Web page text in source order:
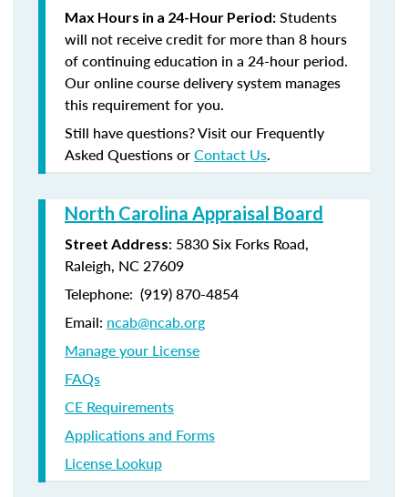
Max Hours in a 24-Hour Period: Students
will not receive credit for more than 8 hours
of continuing education in a 24-hour period.
Our online course delivery system manages
this requirement for you.
Still have questions? Visit our Frequently
Asked Questions orContact Us.
North Carolina Appraisal Board
Street Address: 5830 Six Forks Road,
Raleigh, NC 27609
Telephone: (919) 870-4854
Email: ncab@ncab.org
Manage your License
FAQs
CE Requirements
Applications and Forms
License Lookup